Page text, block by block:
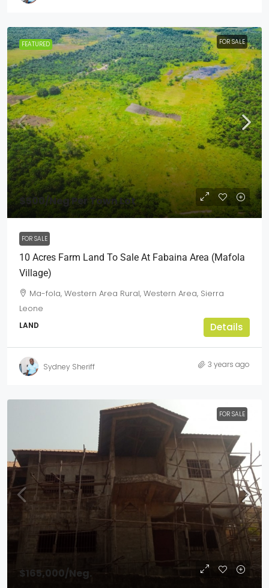
FEATURED FOR SALE
$500/Neg Per Town Lot
FOR SALE
10 Acres Farm Land To Sale At Fabaina Area (Mafola
Village)
Ma-fola, Western Area Rural, Western Area, Sierra
Leone
LAND Details
Sydney Sheriff 3 years ago
FOR SALE
$165,000/Neg.